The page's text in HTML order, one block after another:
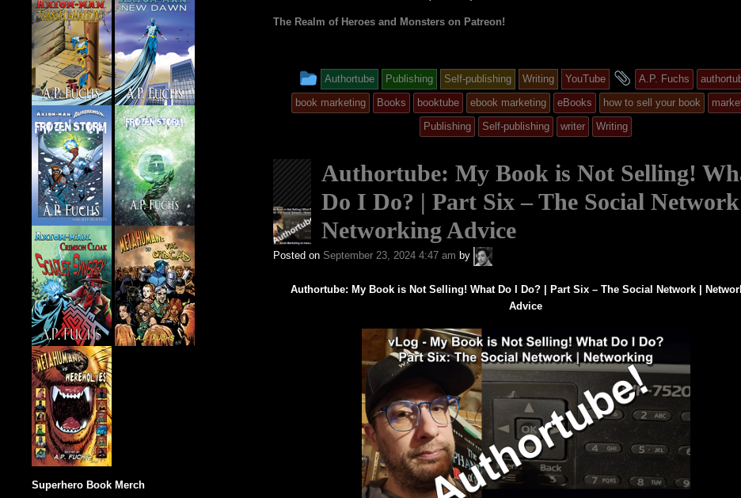
The Realm of Heroes and Monsters on Patreon!
This
entry
in
Authortube Publishing Self-publishing Writing YouTube
and
tagged
A.P. Fuchs
book marketing
Books booktube ebook marketing eBooks how to sell your book
Publishing
Self-publishing writer Writing
Authortube: My Book is Not Selling!
Do I Do? | Part Six – The Social
Networking Advice
Posted on September 23, 2024 4:47 am by
A.P.
Fuchs
Authortube: My Book is Not Selling! What Do I Do? | Part Six – The Social Network |
Advice
Superhero Book Merch